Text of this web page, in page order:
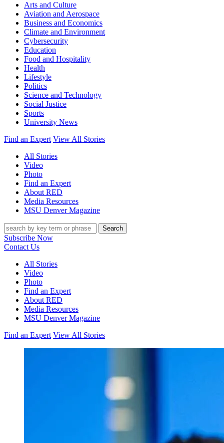
Arts and Culture
Aviation and Aerospace
Business and Economics
Climate and Environment
Cybersecurity
Education
Food and Hospitality
Health
Lifestyle
Politics
Science and Technology
Social Justice
Sports
University News
Find an Expert View All Stories
All Stories
Video
Photo
Find an Expert
About RED
Media Resources
MSU Denver Magazine
Search
Subscribe Now
Contact Us
All Stories
Video
Photo
Find an Expert
About RED
Media Resources
MSU Denver Magazine
Find an Expert View All Stories